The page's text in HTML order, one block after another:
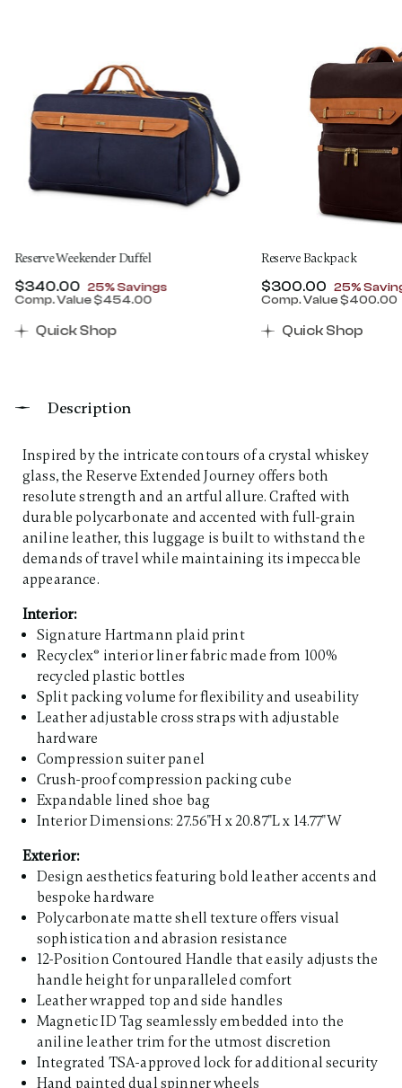
Reserve Weekender Duffel
Now
$340.00 , discount of
25% Savings
Comp. Value$454.00
Quick Shop
Reserve Backpack
Now
$300.00 ,
25%
Comp. Value$400.00
Quick Shop
Description
Inspired by the intricate contours of a crystal whiskey
glass, the Reserve Extended Journey offers both
resolute strength and an artful allure. Crafted with
durable polycarbonate and accented with full-grain
aniline leather, this luggage is built to withstand the
demands of travel while maintaining its impeccable
appearance. ​
Interior:
Signature Hartmann plaid print
Recyclex® interior liner fabric made from 100%
recycled plastic bottles
Split packing volume for flexibility and useability
Leather adjustable cross straps with adjustable
hardware
Compression suiter panel
Crush-proof compression packing cube
Expandable lined shoe bag
Interior Dimensions: 27.56"H x 20.87"L x 14.77"W
Exterior:
Design aesthetics featuring bold leather accents and
bespoke hardware
Polycarbonate matte shell texture offers visual
sophistication and abrasion resistance
12-Position Contoured Handle that easily adjusts the
handle height for unparalleled comfort
Leather wrapped top and side handles
Magnetic ID Tag seamlessly embedded into the
aniline leather trim for the utmost discretion
Integrated TSA-approved lock for additional security
Hand painted dual spinner wheels